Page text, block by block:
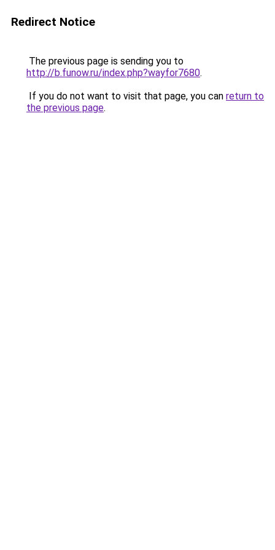
Redirect Notice
The previous page is sending you to
http://b.funow.ru/index.php?wayfor7680.
If you do not want to visit that page, you can return to
the previous page.